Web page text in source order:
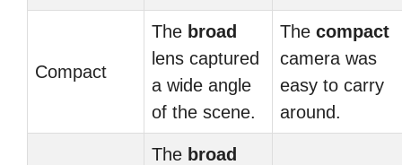
Compact
The broad
lens captured
a wide angle
of the scene.
The compact
camera was
easy to carry
around.
The broad